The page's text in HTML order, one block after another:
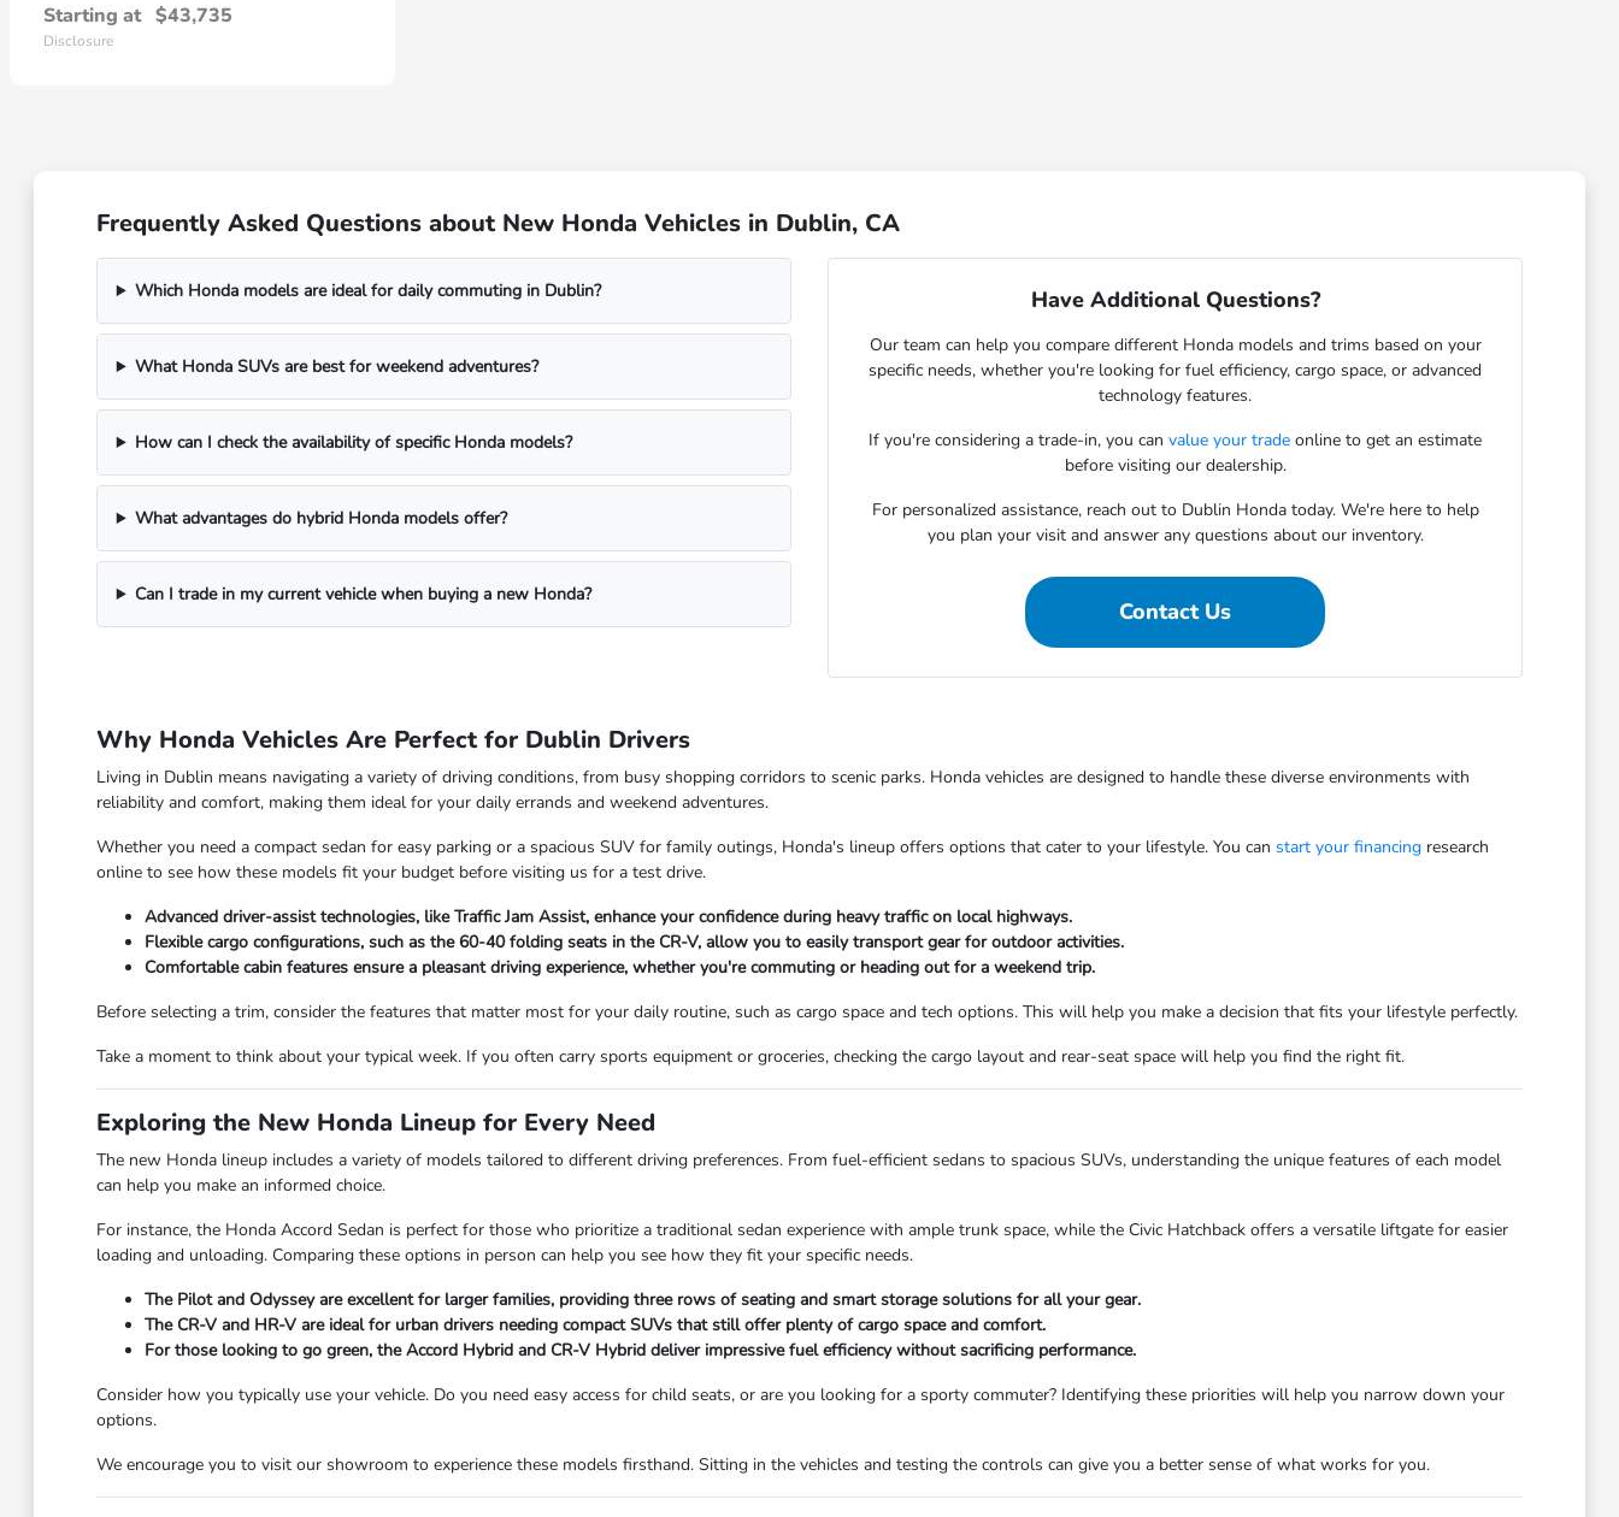
Starting at $43,735
Disclosure
Frequently Asked Questions about New Honda Vehicles in Dublin, CA
Which Honda models are ideal for daily commuting in Dublin?
What Honda SUVs are best for weekend adventures?
How can I check the availability of specific Honda models?
What advantages do hybrid Honda models offer?
Can I trade in my current vehicle when buying a new Honda?
Have Additional Questions?
Our team can help you compare different Honda models and trims based on your
specific needs, whether you're looking for fuel efficiency, cargo space, or advanced
technology features.
If you're considering a trade-in, you canvalue your trade online to get an estimate
before visiting our dealership.
For personalized assistance, reach out to Dublin Honda today. We're here to help
you plan your visit and answer any questions about our inventory.
Contact Us
Why Honda Vehicles Are Perfect for Dublin Drivers
Living in Dublin means navigating a variety of driving conditions, from busy shopping corridors to scenic parks. Honda vehicles are designed to handle these diverse environments with
reliability and comfort, making them ideal for your daily errands and weekend adventures.
Whether you need a compact sedan for easy parking or a spacious SUV for family outings, Honda's lineup offers options that cater to your lifestyle. You can start your financingresearch
online to see how these models fit your budget before visiting us for a test drive.
Advanced driver-assist technologies, like Traffic Jam Assist, enhance your confidence during heavy traffic on local highways.
Flexible cargo configurations, such as the 60-40 folding seats in the CR-V, allow you to easily transport gear for outdoor activities.
Comfortable cabin features ensure a pleasant driving experience, whether you're commuting or heading out for a weekend trip.
Before selecting a trim, consider the features that matter most for your daily routine, such as cargo space and tech options. This will help you make a decision that fits your lifestyle perfectly.
Take a moment to think about your typical week. If you often carry sports equipment or groceries, checking the cargo layout and rear-seat space will help you find the right fit.
Exploring the New Honda Lineup for Every Need
The new Honda lineup includes a variety of models tailored to different driving preferences. From fuel-efficient sedans to spacious SUVs, understanding the unique features of each model
can help you make an informed choice.
For instance, the Honda Accord Sedan is perfect for those who prioritize a traditional sedan experience with ample trunk space, while the Civic Hatchback offers a versatile liftgate for easier
loading and unloading. Comparing these options in person can help you see how they fit your specific needs.
The Pilot and Odyssey are excellent for larger families, providing three rows of seating and smart storage solutions for all your gear.
The CR-V and HR-V are ideal for urban drivers needing compact SUVs that still offer plenty of cargo space and comfort.
For those looking to go green, the Accord Hybrid and CR-V Hybrid deliver impressive fuel efficiency without sacrificing performance.
Consider how you typically use your vehicle. Do you need easy access for child seats, or are you looking for a sporty commuter? Identifying these priorities will help you narrow down your
options.
We encourage you to visit our showroom to experience these models firsthand. Sitting in the vehicles and testing the controls can give you a better sense of what works for you.